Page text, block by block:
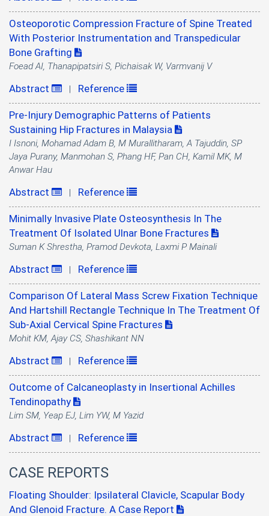
Osteoporotic Compression Fracture of Spine Treated
With Posterior Instrumentation and Transpedicular
Bone Grafting
Foead AI, Thanapipatsiri S, Pichaisak W, Varmvanij V
Abstract | Reference
Pre-Injury Demographic Patterns of Patients
Sustaining Hip Fractures in Malaysia
I Isnoni, Mohamad Adam B, M Murallitharam, A Tajuddin, SP
Jaya Purany, Manmohan S, Phang HF, Pan CH, Kamil MK, M
Anwar Hau
Abstract | Reference
Minimally Invasive Plate Osteosynthesis In The
Treatment Of Isolated Ulnar Bone Fractures
Suman K Shrestha, Pramod Devkota, Laxmi P Mainali
Abstract | Reference
Comparison Of Lateral Mass Screw Fixation Technique
And Hartshill Rectangle Technique In The Treatment Of
Sub-Axial Cervical Spine Fractures
Mohit KM, Ajay CS, Shashikant NN
Abstract | Reference
Outcome of Calcaneoplasty in Insertional Achilles
Tendinopathy
Lim SM, Yeap EJ, Lim YW, M Yazid
Abstract | Reference
CASE REPORTS
Floating Shoulder: Ipsilateral Clavicle, Scapular Body
And Glenoid Fracture. A Case Report